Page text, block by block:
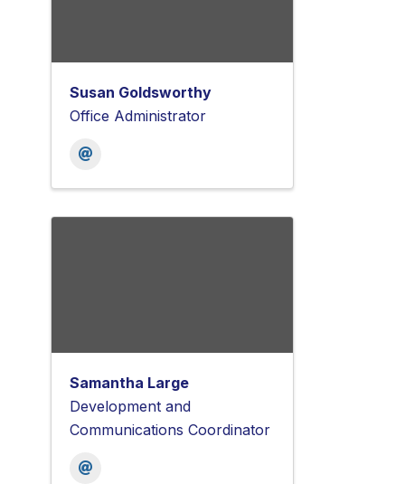
Susan Goldsworthy
Office Administrator
Samantha Large
Development and
Communications Coordinator